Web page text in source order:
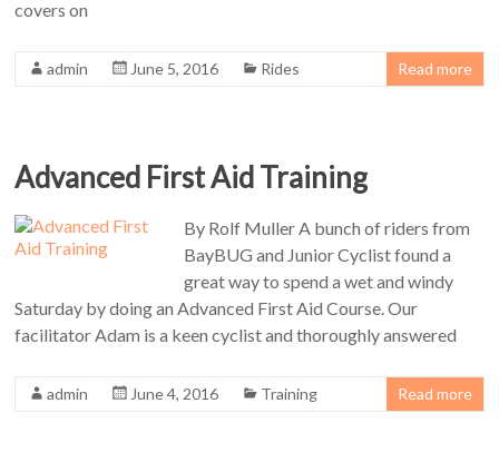
covers on
admin June 5, 2016 Rides Read more
Advanced First Aid Training
By Rolf Muller A bunch of riders from
BayBUG and Junior Cyclist found a
great way to spend a wet and windy
Saturday by doing an Advanced First Aid Course. Our
facilitator Adam is a keen cyclist and thoroughly answered
admin June 4, 2016 Training Read more